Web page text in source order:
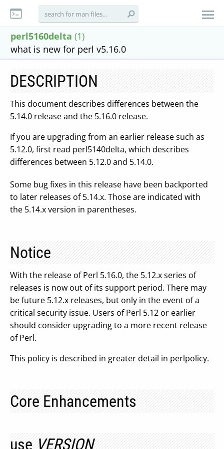
perl5160delta (1)
what is new for perl v5.16.0
DESCRIPTION
This document describes differences between the
5.14.0 release and the 5.16.0 release.
If you are upgrading from an earlier release such as
5.12.0, first read perl5140delta, which describes
differences between 5.12.0 and 5.14.0.
Some bug fixes in this release have been backported
to later releases of 5.14.x. Those are indicated with
the 5.14.x version in parentheses.
Notice
With the release of Perl 5.16.0, the 5.12.x series of
releases is now out of its support period. There may
be future 5.12.x releases, but only in the event of a
critical security issue. Users of Perl 5.12 or earlier
should consider upgrading to a more recent release
of Perl.
This policy is described in greater detail in perlpolicy.
Core Enhancements
useVERSION